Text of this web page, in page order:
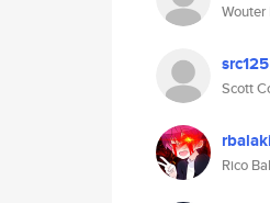
Wouter
src125
Scott
Rico